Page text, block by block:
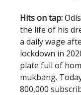
Hits on tap:
the life of his
a daily wage
lockdown in
plate full of
mukbang.
800,000